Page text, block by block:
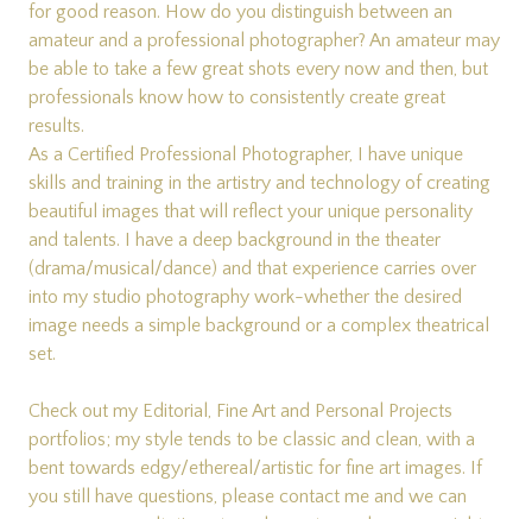
for good reason. How do you distinguish between an
amateur and a professional photographer? An amateur may
be able to take a few great shots every now and then, but
professionals know how to consistently create great
results.
As a Certified Professional Photographer, I have unique
skills and training in the artistry and technology of creating
beautiful images that will reflect your unique personality
and talents. I have a deep background in the theater
(drama/musical/dance) and that experience carries over
into my studio photography work-whether the desired
image needs a simple background or a complex theatrical
set.
Check out my Editorial , Fine Art and Personal Projects
portfolios; my style tends to be classic and clean, with a
bent towards edgy/ethereal/artistic for fine art images. If
you still have questions, please contact me and we can